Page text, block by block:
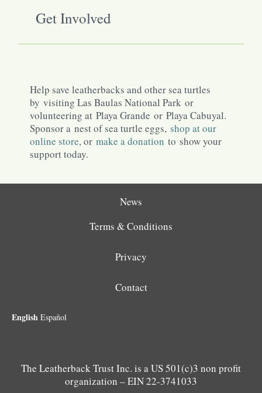
Get Involved
Help save leatherbacks and other sea turtles
by visiting Las Baulas National Park or
volunteering at Playa Grande or Playa Cabuyal.
Sponsor a nest of sea turtle eggs, shop at our
online store, or make a donation to show your
support today.
News
Terms & Conditions
Privacy
Contact
English Español
The Leatherback Trust Inc. is a US 501(c)3 non profit
organization – EIN 22-3741033